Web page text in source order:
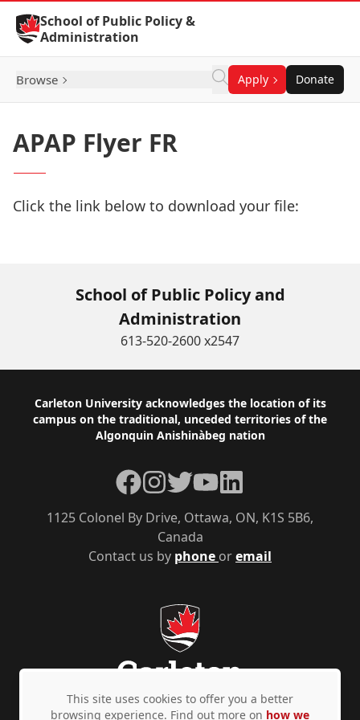
Skip to Content
School of Public Policy &
Administration
Browse Apply Donate
APAP Flyer FR
Click the link below to download your file:
School of Public Policy and
Administration
613-520-2600 x2547
Footer
Carleton University acknowledges the location of its
campus on the traditional, unceded territories of the
Algonquin Anishinàbeg nation
Contact us by phone oremail
1125 Colonel By Drive, Ottawa, ON, K1S 5B6,
Canada
Facebook
Instagram
TwitterYouTubeLinkedIn
This site uses cookies to offer you a better
browsing experience. Find out more on how we